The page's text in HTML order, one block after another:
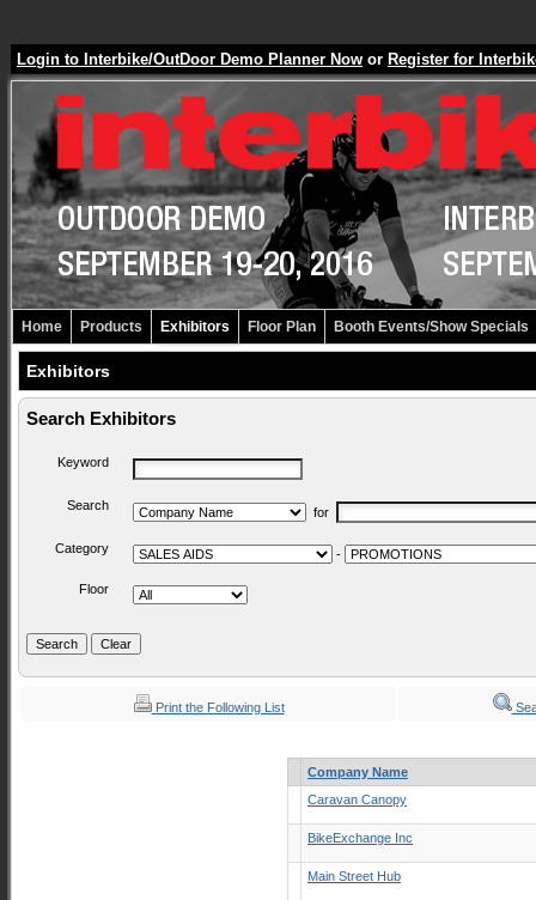
Login to Interbike/OutDoor Demo Planner Now or Register for
Home Products Exhibitors Floor Plan Booth Events/Show Specials
Exhibitors
Search Exhibitors
Keyword
Search for
Category -
Floor
Print the Following List
Company Name
Caravan Canopy
BikeExchange Inc
Main Street Hub